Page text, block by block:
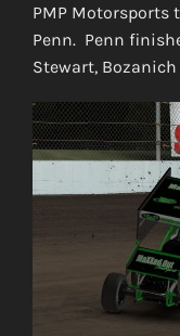
PMP Motorsports
Penn. Penn
Stewart,